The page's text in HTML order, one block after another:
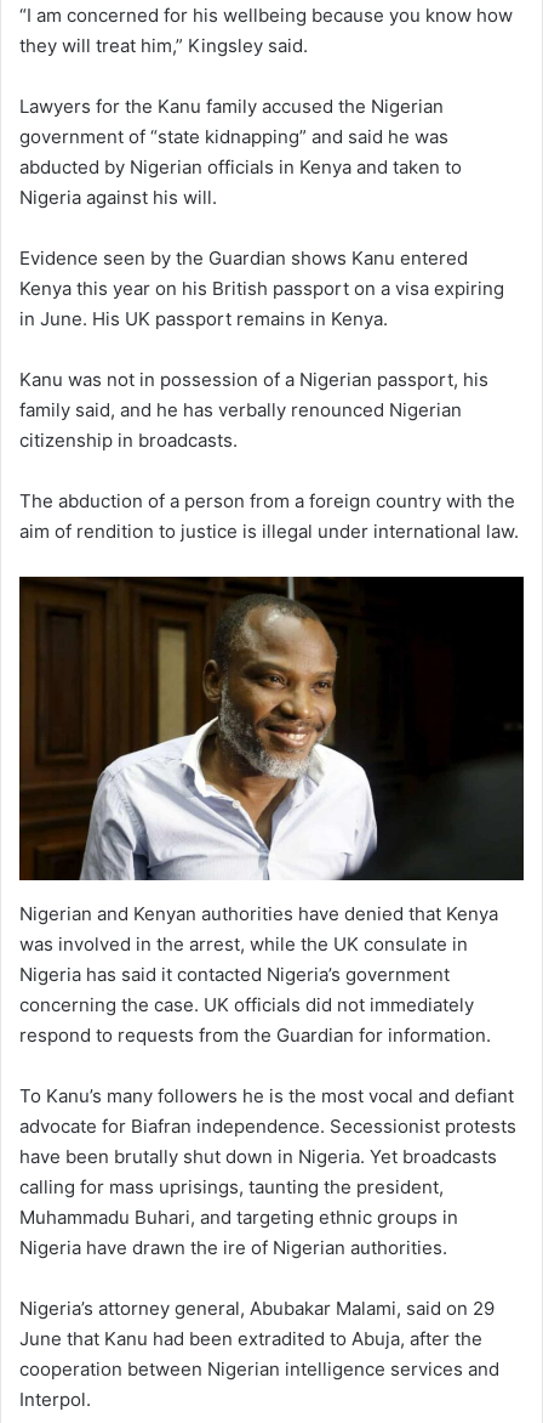
“I am concerned for his wellbeing because you know how
they will treat him,” Kingsley said.
Lawyers for the Kanu family accused the Nigerian
government of “state kidnapping” and said he was
abducted by Nigerian officials in Kenya and taken to
Nigeria against his will.
Evidence seen by the Guardian shows Kanu entered
Kenya this year on his British passport on a visa expiring
in June. His UK passport remains in Kenya.
Kanu was not in possession of a Nigerian passport, his
family said, and he has verbally renounced Nigerian
citizenship in broadcasts.
The abduction of a person from a foreign country with the
aim of rendition to justice is illegal under international law.
Nigerian and Kenyan authorities have denied that Kenya
was involved in the arrest, while the UK consulate in
Nigeria has said it contacted Nigeria’s government
concerning the case. UK officials did not immediately
respond to requests from the Guardian for information.
To Kanu’s many followers he is the most vocal and defiant
advocate for Biafran independence. Secessionist protests
have been brutally shut down in Nigeria. Yet broadcasts
calling for mass uprisings, taunting the president,
Muhammadu Buhari, and targeting ethnic groups in
Nigeria have drawn the ire of Nigerian authorities.
Nigeria’s attorney general, Abubakar Malami, said on 29
June that Kanu had been extradited to Abuja, after the
cooperation between Nigerian intelligence services and
Interpol.